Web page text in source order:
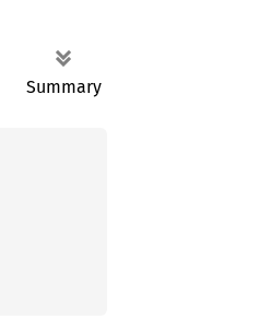
Summary